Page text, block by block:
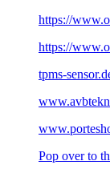
https://
https://
tpms-
Pop over to